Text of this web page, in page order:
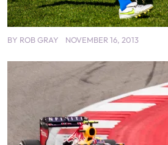
BY ROB GRAY NOVEMBER 16, 2013